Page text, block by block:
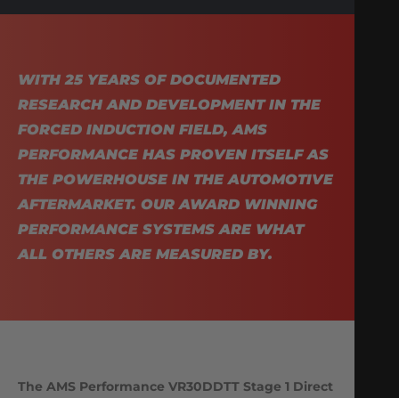
WITH 25 YEARS OF DOCUMENTED
RESEARCH AND DEVELOPMENT IN THE
FORCED INDUCTION FIELD, AMS
PERFORMANCE HAS PROVEN ITSELF AS
THE POWERHOUSE IN THE AUTOMOTIVE
AFTERMARKET. OUR AWARD WINNING
PERFORMANCE SYSTEMS ARE WHAT
ALL OTHERS ARE MEASURED BY.
The AMS Performance VR30DDTT Stage 1 Direct